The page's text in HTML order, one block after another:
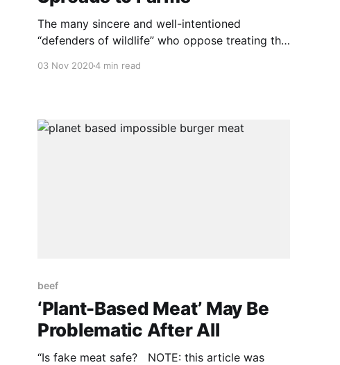
The many sincere and well-intentioned
“defenders of wildlife” who oppose treating the
humans with horrible results. Known as
03 Nov 20204 min read
beef
‘Plant-Based Meat’ May Be
Problematic After All
“Is fake meat safe? NOTE: this article was